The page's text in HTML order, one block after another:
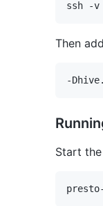
Then
Start